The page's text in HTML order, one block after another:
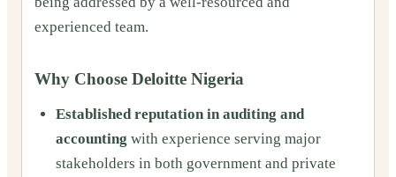
experienced team.
Why Choose Deloitte Nigeria
Established reputation in auditing and
accounting with experience serving major
stakeholders in both government and private